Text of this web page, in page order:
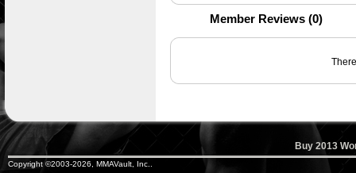
Member Reviews (0)
Buy 2013
Copyright ©2003-2026, MMAVault, Inc..